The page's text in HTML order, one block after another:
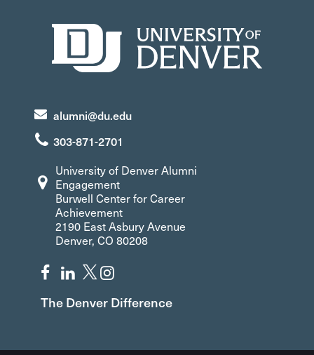
alumni@du.edu
303-871-2701
University of Denver Alumni
Engagement
Burwell Center for Career
Achievement
2190 East Asbury Avenue
Denver, CO 80208
The Denver Difference